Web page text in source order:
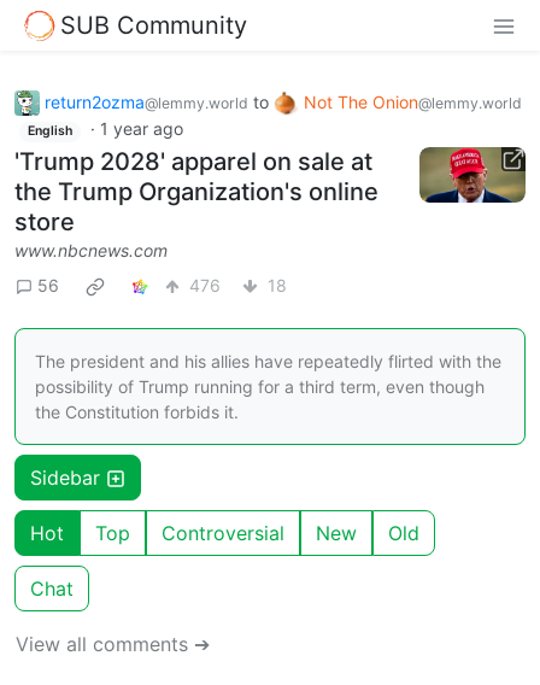
SUB Community
return2ozma@lemmy.world to Not The Onion@lemmy.world
English · 1 year ago
'Trump 2028' apparel on sale at
the Trump Organization's online
store
www.nbcnews.com
56
476 18
The president and his allies have repeatedly flirted with the
possibility of Trump running for a third term, even though
the Constitution forbids it.
Sidebar
Hot Top Controversial New Old
Chat
View all comments ➔